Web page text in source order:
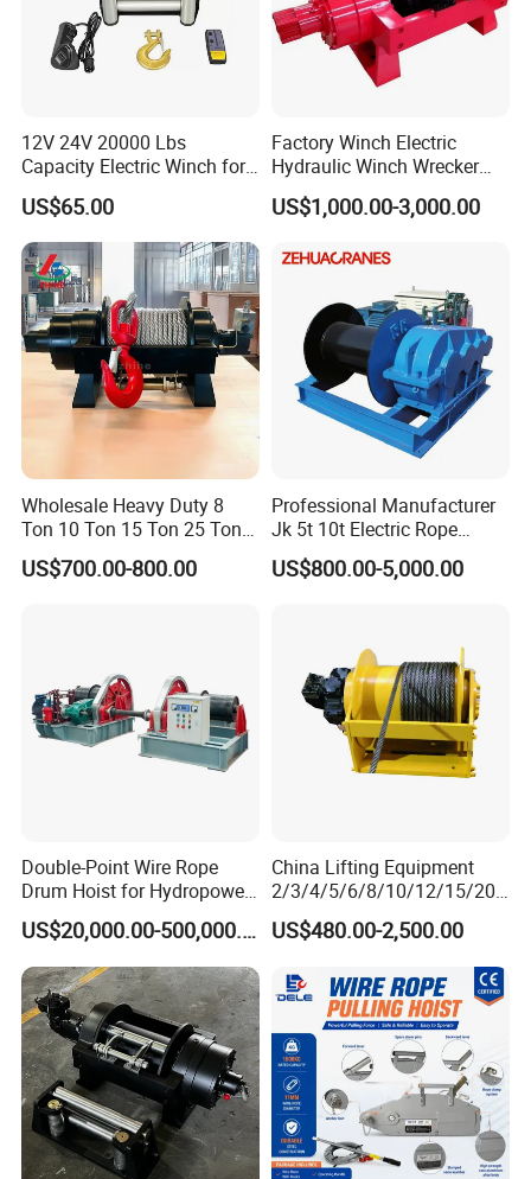
12V 24V 20000 Lbs
Capacity Electric Winch for
Heavy-Duty Applications
US$65.00
Factory Winch Electric
Hydraulic Winch Wrecker
Recovery Truck Winch
10000lbs 20000 Lb 30000lb
Ton 20 Ton 25 Ton
US$1,000.00-3,000.00
Wholesale Heavy Duty 8
Ton 10 Ton 15 Ton 25 Ton
Tow Truck Hydraulic Winch
for Clearing Trucks / Rescue
US$700.00-800.00
Professional Manufacturer
Jk 5t 10t Electric Rope
Winch
US$800.00-5,000.00
Double-Point Wire Rope
Drum Hoist for Hydropower
Gates.
US$20,000.00-500,000.00
China Lifting Equipment
2/3/4/5/6/8/10/12/15/20/
30 Ton
Truck/Tractor/Drilling
Boat/Crane Hydraulic Winch
US$480.00-2,500.00